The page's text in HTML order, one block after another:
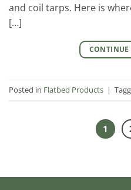
and coil tarps. Here is
[…]
CONTINUE
Posted in Flatbed Products |
1